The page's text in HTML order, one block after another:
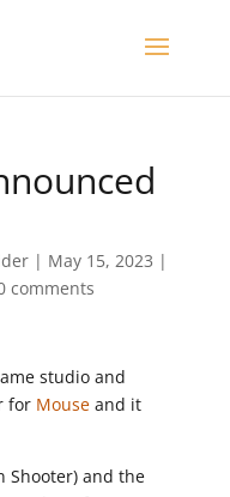
| May 15, 2023 |
comments
studio and
for Mouseand it
Shooter) and the